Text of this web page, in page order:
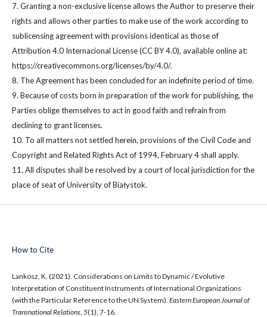
7. Granting a non-exclusive license allows the Author to preserve their
rights and allows other parties to make use of the work according to
sublicensing agreement with provisions identical as those of
Attribution 4.0 Internacional License (CC BY 4.0), available online at:
https://creativecommons.org/licenses/by/4.0/.
8. The Agreement has been concluded for an indefinite period of time.
9. Because of costs born in preparation of the work for publishing, the
Parties oblige themselves to act in good faith and refrain from
declining to grant licenses.
10. To all matters not settled herein, provisions of the Civil Code and
Copyright and Related Rights Act of 1994, February 4 shall apply.
11. All disputes shall be resolved by a court of local jurisdiction for the
place of seat of University of Białystok.
How to Cite
Lankosz, K. (2021). Considerations on Limits to Dynamic / Evolutive
Interpretation of Constituent Instruments of International Organizations
(with the Particular Reference to the UN System). Eastern European Journal of
Transnational Relations 5(1), 7-16.